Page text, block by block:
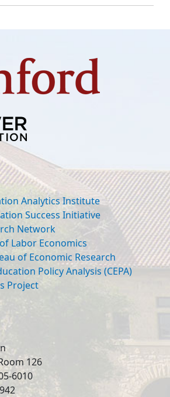
Analytics Institute
Success Initiative
Network
Labor Economics
of Economic Research
Policy Analysis (CEPA)
Project
126
6010